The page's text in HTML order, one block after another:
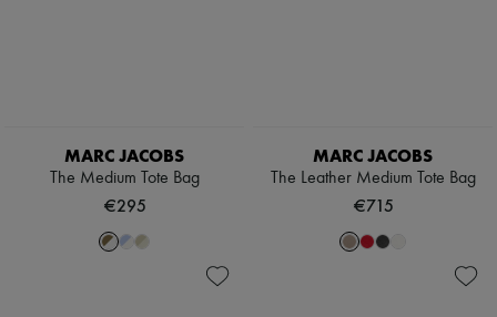
MARC JACOBS
The Medium Tote Bag
€295
MARC JACOBS
The Leather Medium Tote Bag
€715